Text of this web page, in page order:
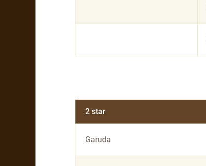
2 star
Garuda